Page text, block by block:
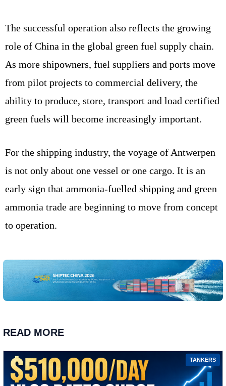
The successful operation also reflects the growing
role of China in the global green fuel supply chain.
As more shipowners, fuel suppliers and ports move
from pilot projects to commercial delivery, the
ability to produce, store, transport and load certified
green fuels will become increasingly important.
For the shipping industry, the voyage of Antwerpen
is not only about one vessel or one cargo. It is an
early sign that ammonia-fuelled shipping and green
ammonia trade are beginning to move from concept
to operation.
READ MORE
TANKERS